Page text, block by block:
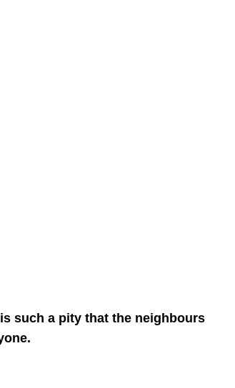
such a pity that the neighbours